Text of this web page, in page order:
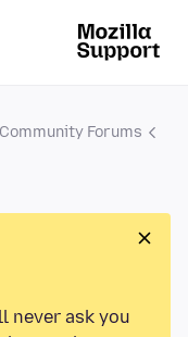
Community Forums
never ask you